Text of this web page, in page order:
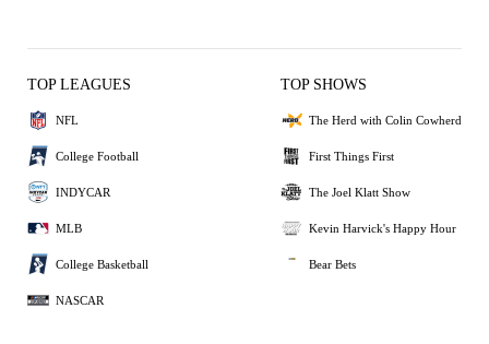
TOP LEAGUES
NFL
College Football
INDYCAR
MLB
College Basketball
NASCAR
TOP SHOWS
The Herd with Colin Cowherd
First Things First
The Joel Klatt Show
Kevin Harvick's Happy Hour
Bear Bets